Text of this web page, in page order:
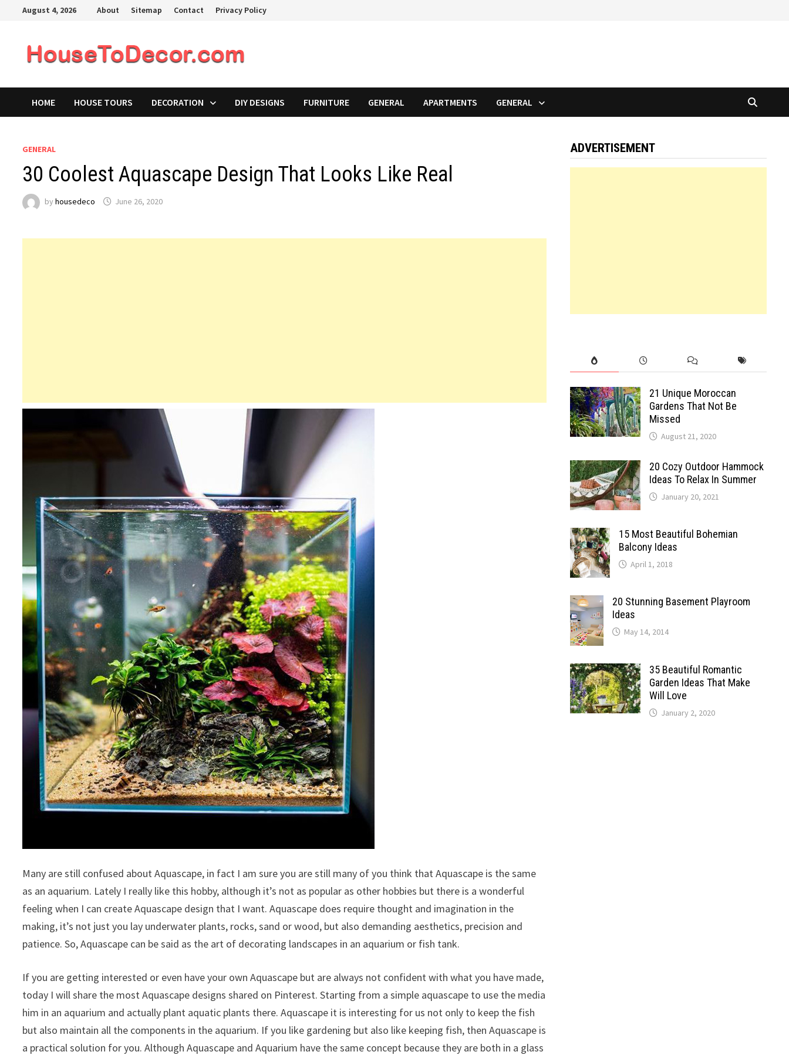
August 4, 2026 About Sitemap Contact Privacy Policy
HOME HOUSE TOURS DECORATION DIY DESIGNS FURNITURE GENERAL APARTMENTS GENERAL
GENERAL
30 Coolest Aquascape Design That Looks Like Real
byhousedeco June 26, 2020
Many are still confused about Aquascape, in fact I am sure you are still many of you think that Aquascape is the same
as an aquarium. Lately I really like this hobby, although it’s not as popular as other hobbies but there is a wonderful
feeling when I can create Aquascape design that I want. Aquascape does require thought and imagination in the
making, it’s not just you lay underwater plants, rocks, sand or wood, but also demanding aesthetics, precision and
patience. So, Aquascape can be said as the art of decorating landscapes in an aquarium or fish tank.
If you are getting interested or even have your own Aquascape but are always not confident with what you have made,
today I will share the most Aquascape designs shared on Pinterest. Starting from a simple aquascape to use the media
him in an aquarium and actually plant aquatic plants there. Aquascape it is interesting for us not only to keep the fish
but also maintain all the components in the aquarium. If you like gardening but also like keeping fish, then Aquascape is
a practical solution for you. Although Aquascape and Aquarium have the same concept because they are both in a glass
ADVERTISEMENT
21 Unique Moroccan
Gardens That Not Be
Missed
August 21, 2020
20 Cozy Outdoor Hammock
Ideas To Relax In Summer
January 20, 2021
15 Most Beautiful Bohemian
Balcony Ideas
April 1, 2018
20 Stunning Basement Playroom
Ideas
May 14, 2014
35 Beautiful Romantic
Garden Ideas That Make
Will Love
January 2, 2020